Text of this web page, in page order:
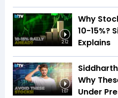
2:12
Why
10-15%?
Explains
1:07
Why
Under